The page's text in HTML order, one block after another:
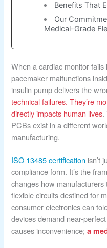
Benefits That
Our
Medical-Grade
When a cardiac monitor
pacemaker malfunctions
insulin pump delivers the
technical failures. They’re
directly impacts human lives.
PCBs exist in a different
manufacturing.
ISO 13485 certification isn’t
compliance form. It’s the
changes how
flexible circuits destined for
consumer electronics can
devices demand near-
causes inconvenience;a